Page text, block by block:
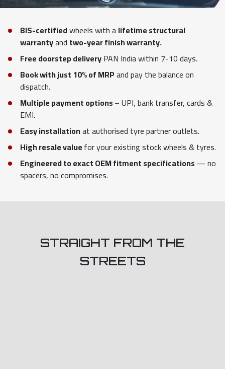
BIS-certifiedwheels with alifetime structural
warrantyand two-year finish warranty.
Free doorstep deliveryPAN India within 7-10 days.
Book with just 10% of MRPand pay the balance on
dispatch.
Multiple payment options– UPI, bank transfer, cards &
EMI.
Easy installationat authorised tyre partner outlets.
High resale valuefor your existing stock wheels & tyres.
Engineered to exact OEM fitment specifications— no
spacers, no compromises.
STRAIGHT FROM THE
STREETS